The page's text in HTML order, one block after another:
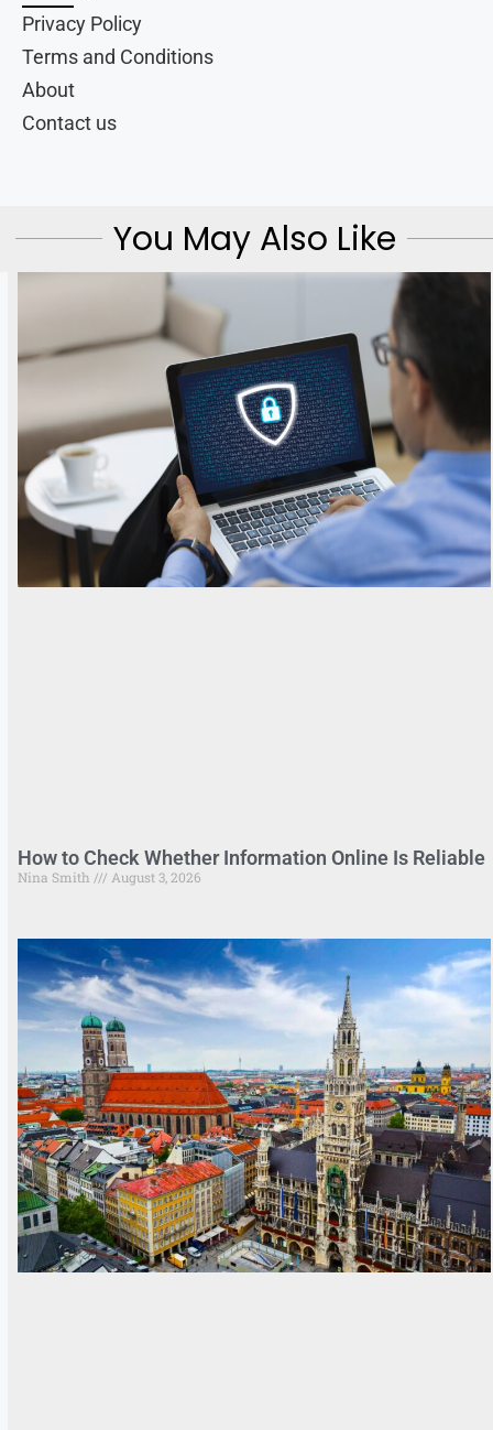
Privacy Policy
Terms and Conditions
About
Contact us
You May Also Like
How to Check Whether Information Online Is Reliable
Nina Smith August 3, 2026